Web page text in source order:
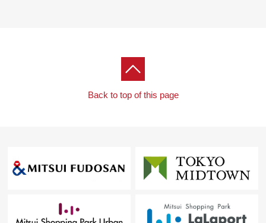
Back to top of this page